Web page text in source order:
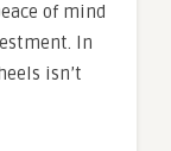
of mind
In
isn’t